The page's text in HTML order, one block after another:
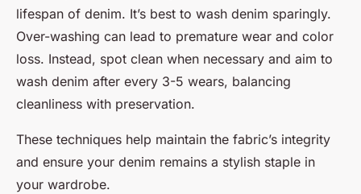
lifespan of denim. It’s best to wash denim sparingly.
Over-washing can lead to premature wear and color
loss. Instead, spot clean when necessary and aim to
wash denim after every 3-5 wears, balancing
cleanliness with preservation.
These techniques help maintain the fabric’s integrity
and ensure your denim remains a stylish staple in
your wardrobe.